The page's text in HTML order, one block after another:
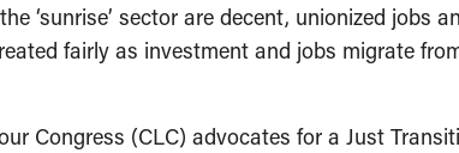
‘sunrise’ sector are decent, unionized jobs
fairly as investment and jobs migrate
Congress (CLC) advocates for a Just